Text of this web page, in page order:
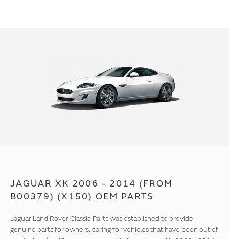
JAGUAR XK 2006 - 2014 (FROM
B00379) (X150) OEM PARTS
Jaguar Land Rover Classic Parts was established to provide
genuine parts for owners, caring for vehicles that have been out of